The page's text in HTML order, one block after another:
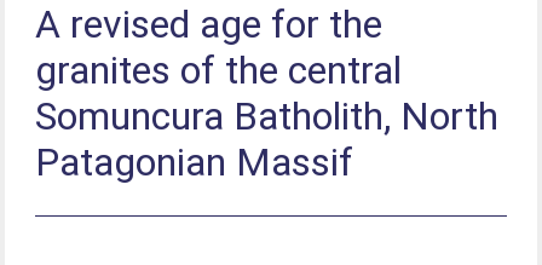
A revised age for the
granites of the central
Somuncura Batholith, North
Patagonian Massif